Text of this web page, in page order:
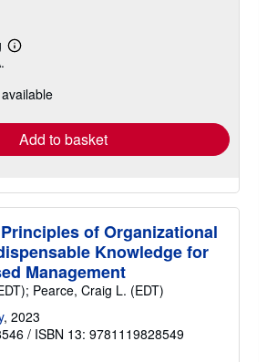
Learn
shipping
Add to basket
of Organizational
Knowledge for
Management
Pearce, Craig L. (EDT)
, 2023
/ ISBN 13: 9781119828549